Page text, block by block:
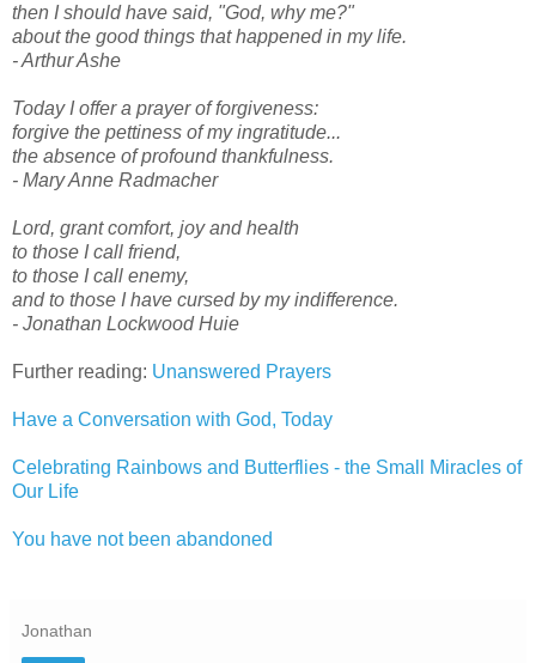
then I should have said, "God, why me?"
about the good things that happened in my life.
- Arthur Ashe
Today I offer a prayer of forgiveness:
forgive the pettiness of my ingratitude...
the absence of profound thankfulness.
- Mary Anne Radmacher
Lord, grant comfort, joy and health
to those I call friend,
to those I call enemy,
and to those I have cursed by my indifference.
- Jonathan Lockwood Huie
Further reading: Unanswered Prayers
Have a Conversation with God, Today
Celebrating Rainbows and Butterflies - the Small Miracles of
Our Life
You have not been abandoned
Jonathan